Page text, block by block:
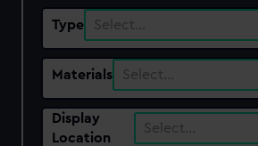
Type Select…
Materials Select…
Display
Location
Select…